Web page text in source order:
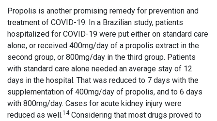
Propolis is another promising remedy for prevention and
treatment of COVID-19. In a Brazilian study, patients
hospitalized for COVID-19 were put either on standard care
alone, or received 400mg/day of a propolis extract in the
second group, or 800mg/day in the third group. Patients
with standard care alone needed an average stay of 12
days in the hospital. That was reduced to 7 days with the
supplementation of 400mg/day of propolis, and to 6 days
with 800mg/day. Cases for acute kidney injury were
reduced as well.14Considering that most drugs proved to